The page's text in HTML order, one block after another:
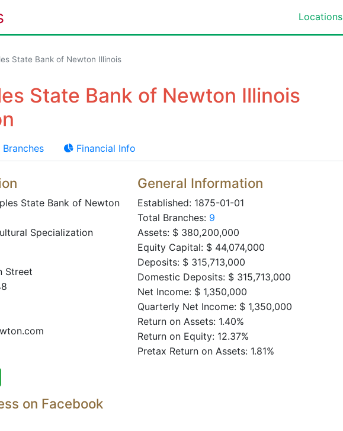
Locations
State Bank of Newton Illinois
State Bank of Newton Illinois
Branches Financial Info
State Bank of Newton
Specialization
Street
General Information
Established: 1875-01-01
Total Branches: 9
Assets: $ 380,200,000
Equity Capital: $ 44,074,000
Deposits: $ 315,713,000
Domestic Deposits: $ 315,713,000
Net Income: $ 1,350,000
Quarterly Net Income: $ 1,350,000
Return on Assets: 1.40%
Return on Equity: 12.37%
Pretax Return on Assets: 1.81%
on Facebook